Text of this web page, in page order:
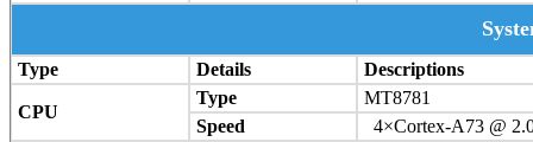
Type Details Descriptions
CPU
Type
MT8781
Speed
4×Cortex-A73 @